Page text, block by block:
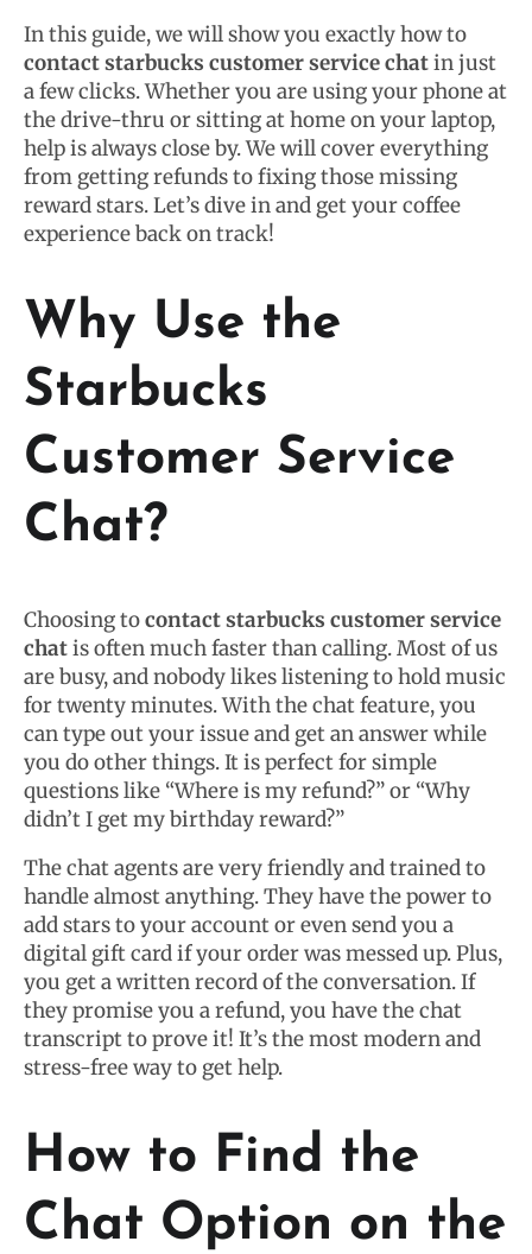
In this guide, we will show you exactly how to
contact starbucks customer service chatin just
a few clicks. Whether you are using your phone at
the drive-thru or sitting at home on your laptop,
help is always close by. We will cover everything
from getting refunds to fixing those missing
reward stars. Let’s dive in and get your coffee
experience back on track!
Why Use the
Starbucks
Customer Service
Chat?
Choosing tocontact starbucks customer service
chatis often much faster than calling. Most of us
are busy, and nobody likes listening to hold music
for twenty minutes. With the chat feature, you
can type out your issue and get an answer while
you do other things. It is perfect for simple
questions like “Where is my refund?” or “Why
didn’t I get my birthday reward?”
The chat agents are very friendly and trained to
handle almost anything. They have the power to
add stars to your account or even send you a
digital gift card if your order was messed up. Plus,
you get a written record of the conversation. If
they promise you a refund, you have the chat
transcript to prove it! It’s the most modern and
stress-free way to get help.
How to Find the
Chat Option on the